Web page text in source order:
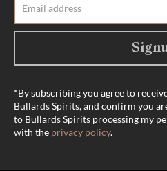
*By subscribing you agree to
Bullards Spirits, and confirm you
to Bullards Spirits processing my
with the privacy policy.